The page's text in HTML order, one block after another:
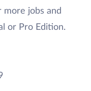
more jobs and
or Pro Edition.